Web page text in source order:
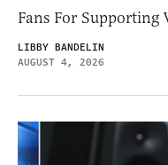
Fans For Supporting
LIBBY BANDELIN
AUGUST 4, 2026